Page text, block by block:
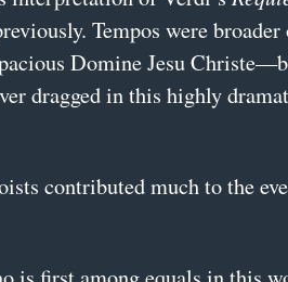
Tempos were
Domine Jesu
dragged in this highly
contributed much to the